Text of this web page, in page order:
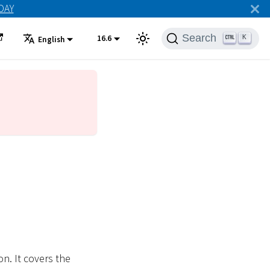
English 16.6 Search K
It covers the